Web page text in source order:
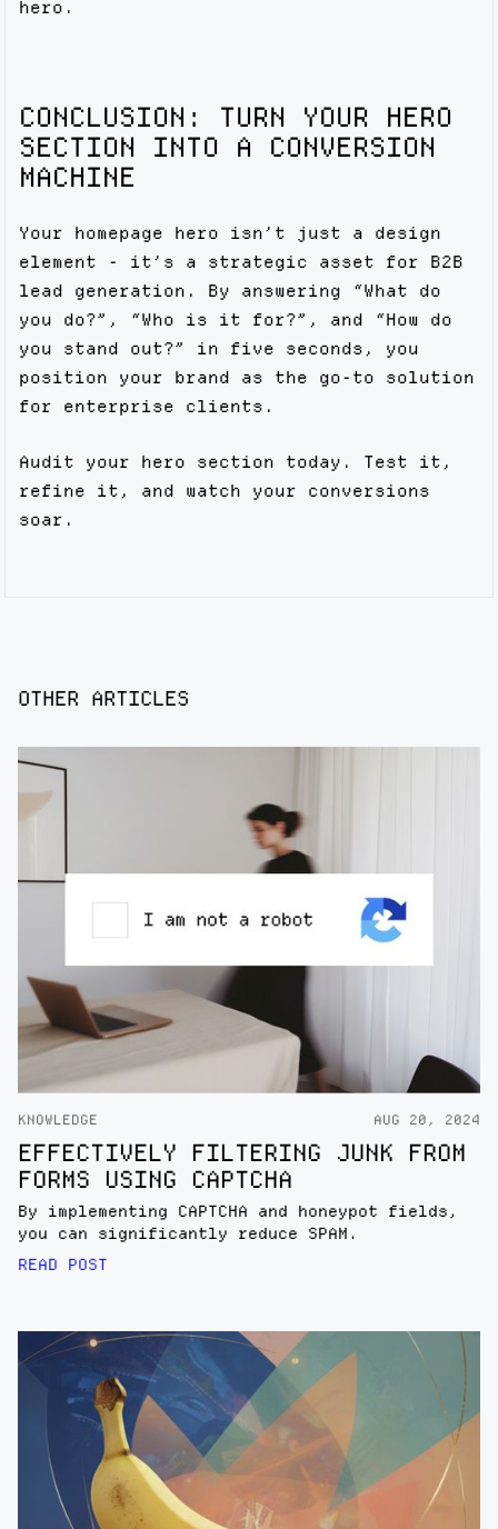
hero.
CONCLUSION: TURN YOUR HERO
SECTION INTO A CONVERSION
MACHINE
Your homepage hero isn’t just a design
element - it’s a strategic asset for B2B
lead generation. By answering “What do
you do?”, “Who is it for?”, and “How do
you stand out?” in five seconds, you
position your brand as the go-to solution
for enterprise clients.
Audit your hero section today. Test it,
refine it, and watch your conversions
soar.
OTHER ARTICLES
KNOWLEDGE AUG 20, 2024
EFFECTIVELY FILTERING JUNK FROM
FORMS USING CAPTCHA
By implementing CAPTCHA and honeypot fields,
you can significantly reduce SPAM.
READ POST